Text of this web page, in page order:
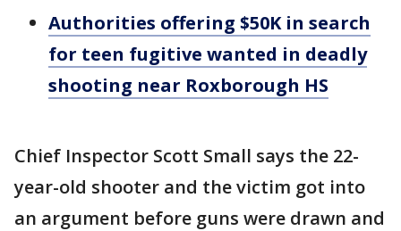
Authorities offering $50K in search
for teen fugitive wanted in deadly
shooting near Roxborough HS
Chief Inspector Scott Small says the 22-
year-old shooter and the victim got into
an argument before guns were drawn and